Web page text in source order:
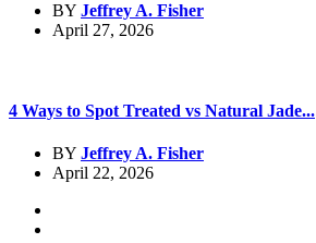
BY Jeffrey A. Fisher
April 27, 2026
4 Ways to Spot Treated vs Natural Jade...
BY Jeffrey A. Fisher
April 22, 2026